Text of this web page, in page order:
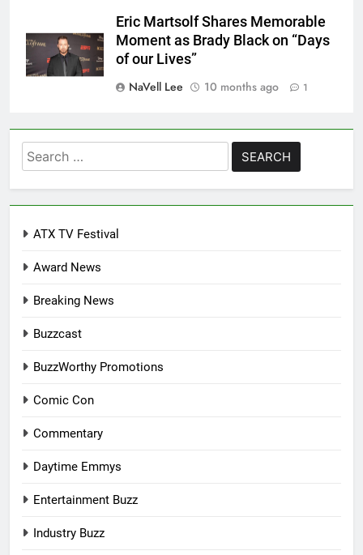
Eric Martsolf Shares Memorable
Moment as Brady Black on “Days
of our Lives”
NaVell Lee
10 months ago 1
Search
for:
ATX TV Festival
Award News
Breaking News
Buzzcast
BuzzWorthy Promotions
Comic Con
Commentary
Daytime Emmys
Entertainment Buzz
Industry Buzz